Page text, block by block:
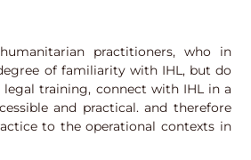
practitioners, who in
of familiarity with IHL, but do
legal training, connect with IHL in a
and practical. and therefore
to the operational contexts in